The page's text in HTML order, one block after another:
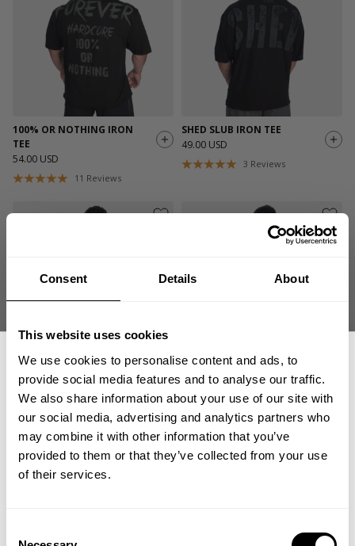
Consent Details About
This website uses cookies
We use cookies to personalise content and ads, to
provide social media features and to analyse our traffic.
We also share information about your use of our site with
our social media, advertising and analytics partners who
may combine it with other information that you’ve
provided to them or that they’ve collected from your use
of their services.
100% OR NOTHING IRON
TEE
54.00 USD
11 Reviews
SHED SLUB IRON TEE
49.00 USD
3 Reviews
SHED SLUB IRON TEE
49.00 USD
BREED SLUB IRON TEE
SALE
GET 15% OFF
​YOUR FIRST ORDER
athlete meet-ups and real-world events.